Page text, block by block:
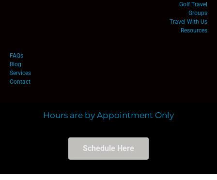
Golf Travel
Groups
Travel With Us
Resources
FAQs
Blog
Services
Contact
Hours are by Appointment Only
Schedule Here